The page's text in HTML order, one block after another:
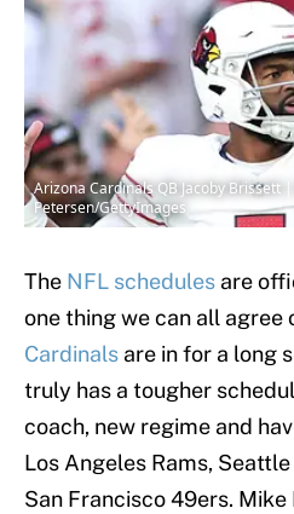
Arizona Cardinals QB Jacoby Brissett
Petersen/GettyImages
The NFL schedules are
one thing we can all agree
Cardinals are in for a long
truly has a tougher
coach, new regime and
Los Angeles Rams,
San Francisco 49ers. Mike